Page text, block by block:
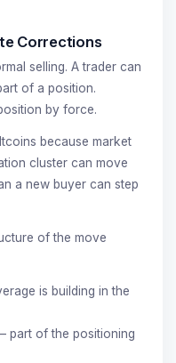
Corrections
selling. A trader can
of a position.
by force.
because market
cluster can move
a new buyer can step
of the move
is building in the
part of the positioning